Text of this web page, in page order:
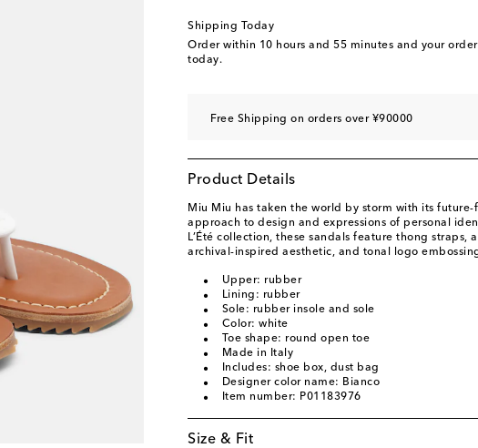
Shipping Today
Order within 10 hours and 55 minutes and your
today.
Free Shipping on orders over ¥90000
Product Details
Miu Miu has taken the world by storm with its future-
approach to design and expressions of personal
L’Été collection, these sandals feature thong straps,
archival-inspired aesthetic, and tonal logo
Upper: rubber
Lining: rubber
Sole: rubber insole and sole
Color: white
Toe shape: round open toe
Made in Italy
Includes: shoe box, dust bag
Designer color name: Bianco
Item number: P01183976
Size & Fit